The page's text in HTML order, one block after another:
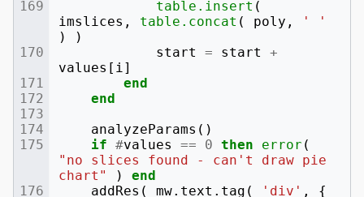
table.insert (
imslices , table.concat ( poly ,
' '
)
)
start
= start
+
values [ i]
end
end
analyzeParams ()
if #values == 0 then error (
"no slices found - can't draw pie
chart"
)
end
addRes ( mw. text . tag ( 'div' ,
{